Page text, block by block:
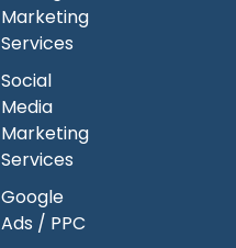
Marketing
Services
Social
Media
Marketing
Services
Google
Ads / PPC